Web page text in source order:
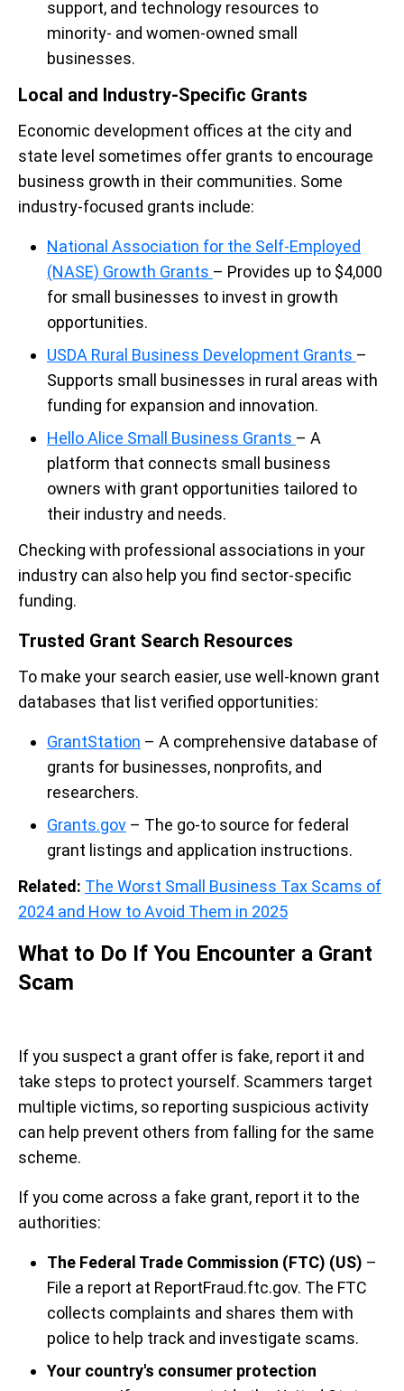
support, and technology resources to
minority- and women-owned small
businesses.
Local and Industry-Specific Grants
Economic development offices at the city and
state level sometimes offer grants to encourage
business growth in their communities. Some
industry-focused grants include:
National Association for the Self-Employed
(NASE) Growth Grants – Provides up to $4,000
for small businesses to invest in growth
opportunities.
USDA Rural Business Development Grants –
Supports small businesses in rural areas with
funding for expansion and innovation.
Hello Alice Small Business Grants – A
platform that connects small business
owners with grant opportunities tailored to
their industry and needs.
Checking with professional associations in your
industry can also help you find sector-specific
funding.
Trusted Grant Search Resources
To make your search easier, use well-known grant
databases that list verified opportunities:
GrantStation – A comprehensive database of
grants for businesses, nonprofits, and
researchers.
Grants.gov – The go-to source for federal
grant listings and application instructions.
Related: The Worst Small Business Tax Scams of
2024 and How to Avoid Them in 2025
What to Do If You Encounter a Grant
Scam
If you suspect a grant offer is fake, report it and
take steps to protect yourself. Scammers target
multiple victims, so reporting suspicious activity
can help prevent others from falling for the same
scheme.
If you come across a fake grant, report it to the
authorities:
The Federal Trade Commission (FTC) (US) –
File a report at ReportFraud.ftc.gov. The FTC
collects complaints and shares them with
police to help track and investigate scams.
Your country's consumer protection